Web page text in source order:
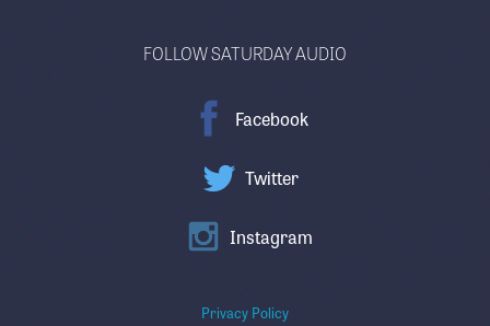
FOLLOW SATURDAY AUDIO
Facebook
Twitter
Instagram
Privacy Policy